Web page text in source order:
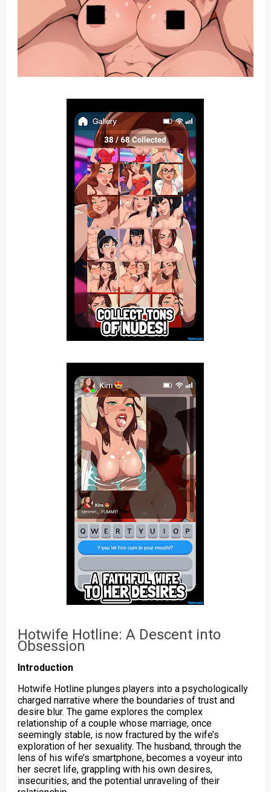
Hotwife Hotline: A Descent into
Obsession
Introduction
Hotwife Hotline plunges players into a psychologically
charged narrative where the boundaries of trust and
desire blur. The game explores the complex
relationship of a couple whose marriage, once
seemingly stable, is now fractured by the wife’s
exploration of her sexuality. The husband, through the
lens of his wife’s smartphone, becomes a voyeur into
her secret life, grappling with his own desires,
insecurities, and the potential unraveling of their